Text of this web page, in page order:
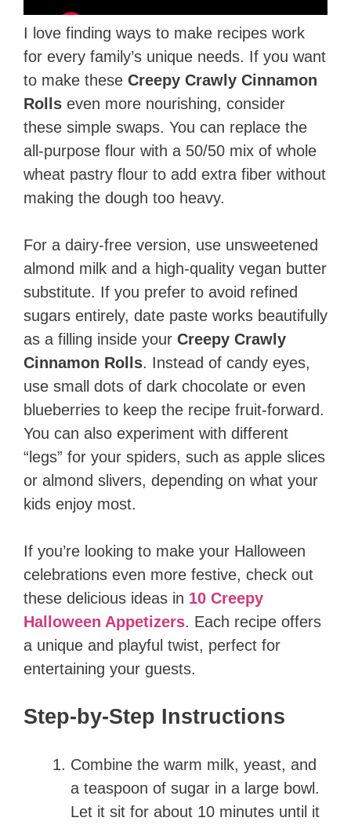
I love finding ways to make recipes work
for every family’s unique needs. If you want
to make these Creepy Crawly Cinnamon
Rolls even more nourishing, consider
these simple swaps. You can replace the
all-purpose flour with a 50/50 mix of whole
wheat pastry flour to add extra fiber without
making the dough too heavy.
For a dairy-free version, use unsweetened
almond milk and a high-quality vegan butter
substitute. If you prefer to avoid refined
sugars entirely, date paste works beautifully
as a filling inside your Creepy Crawly
Cinnamon Rolls. Instead of candy eyes,
use small dots of dark chocolate or even
blueberries to keep the recipe fruit-forward.
You can also experiment with different
“legs” for your spiders, such as apple slices
or almond slivers, depending on what your
kids enjoy most.
If you’re looking to make your Halloween
celebrations even more festive, check out
these delicious ideas in 10 Creepy
Halloween Appetizers. Each recipe offers
a unique and playful twist, perfect for
entertaining your guests.
Step-by-Step Instructions
Combine the warm milk, yeast, and
a teaspoon of sugar in a large bowl.
Let it sit for about 10 minutes until it